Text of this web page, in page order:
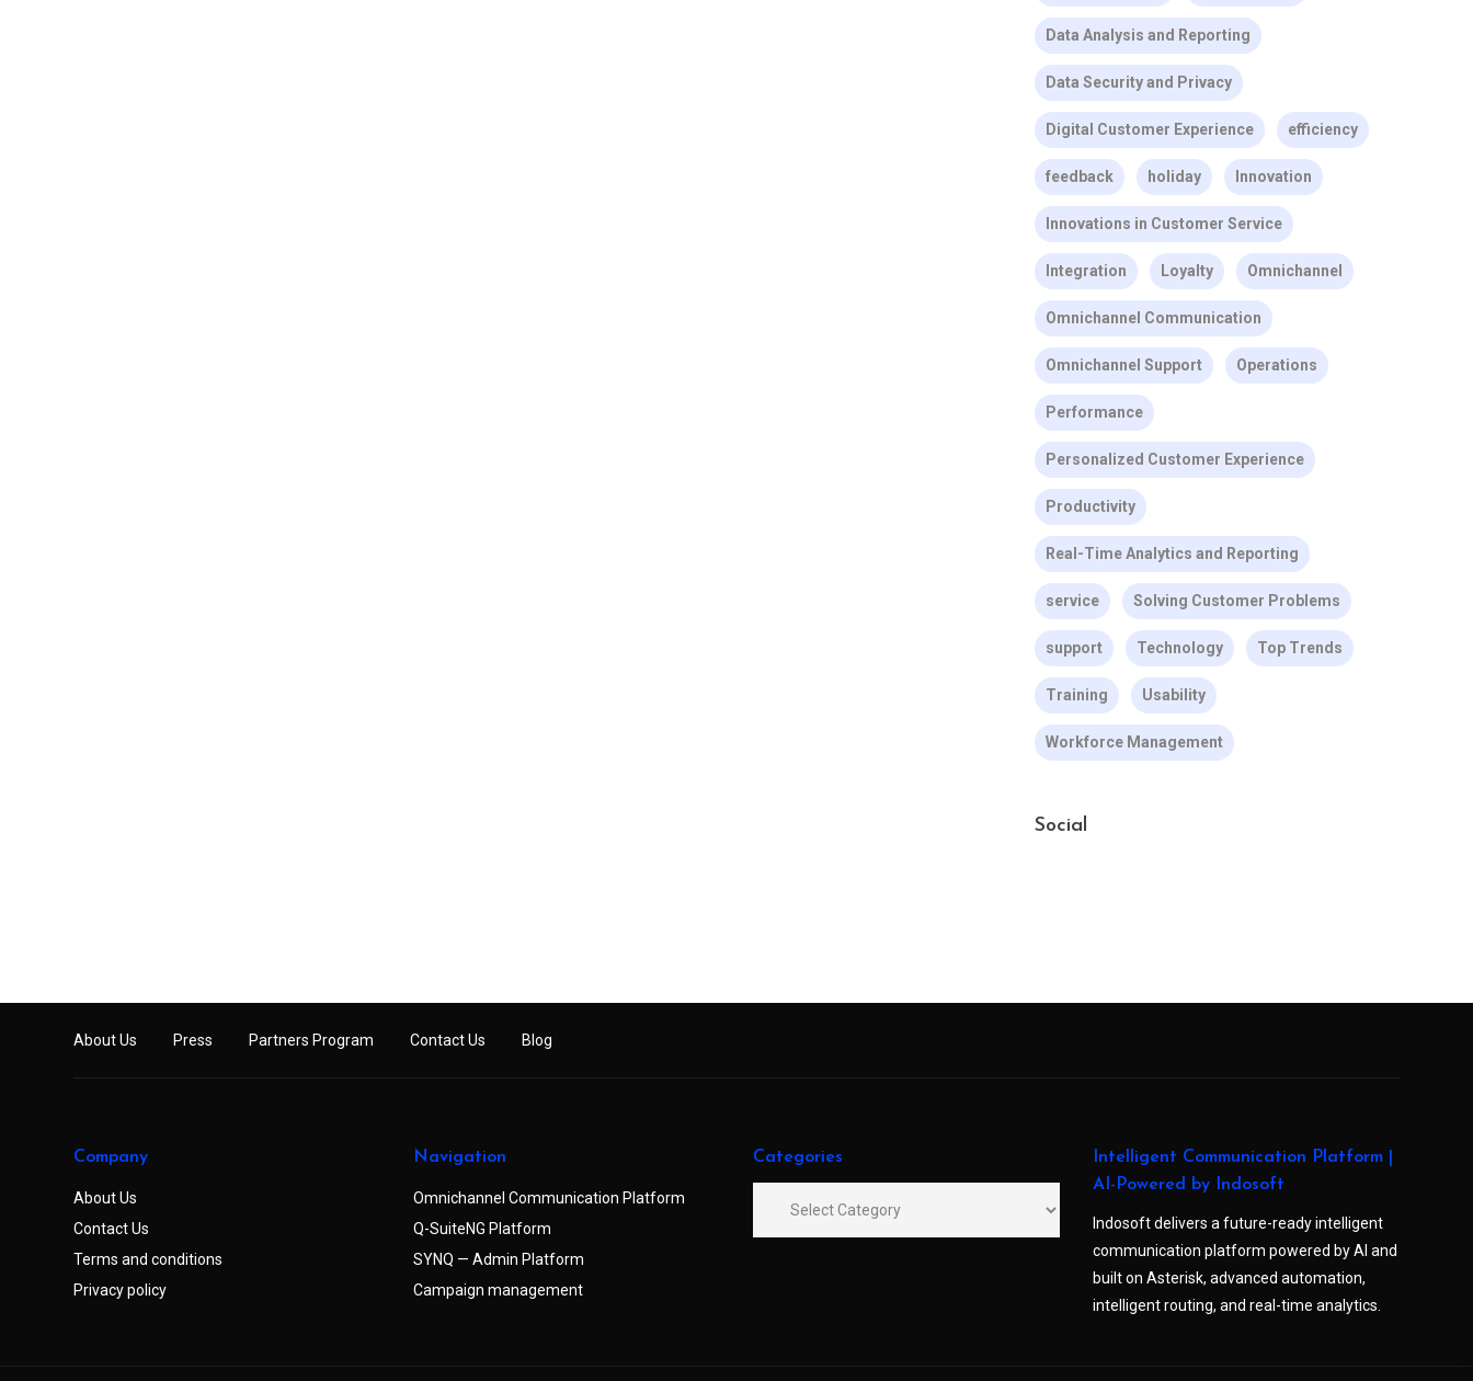
Data Analysis and Reporting
Data Security and Privacy
Digital Customer Experience efficiency
feedback holiday Innovation
Innovations in Customer Service
Integration Loyalty Omnichannel
Omnichannel Communication
Omnichannel Support Operations
Performance
Personalized Customer Experience
Productivity
Real-Time Analytics and Reporting
service Solving Customer Problems
support Technology Top Trends
Training Usability
Workforce Management
Social
About Us Press Partners Program Contact Us Blog
Company
About Us
Contact Us
Terms and conditions
Privacy policy
Navigation
Omnichannel Communication Platform
Q-SuiteNG Platform
SYNQ — Admin Platform
Campaign management
Categories
Intelligent Communication Platform |
AI-Powered by Indosoft
Indosoft delivers a future-ready intelligent
communication platform powered by AI and
built on Asterisk, advanced automation,
intelligent routing, and real-time analytics.